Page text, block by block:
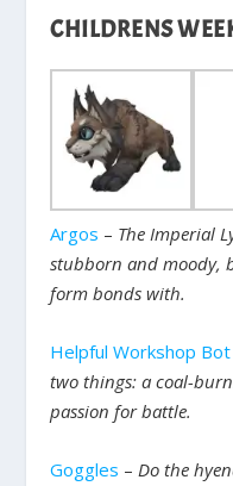
CHILDRENS
Argos – The Imperial
stubborn and moody,
form bonds with.
Helpful Workshop Bot
two things: a coal-
passion for battle.
Goggles –Do the